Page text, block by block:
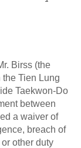
Birss (the
the Tien Lung
Taekwon-Do
between
a waiver of
breach of
other duty